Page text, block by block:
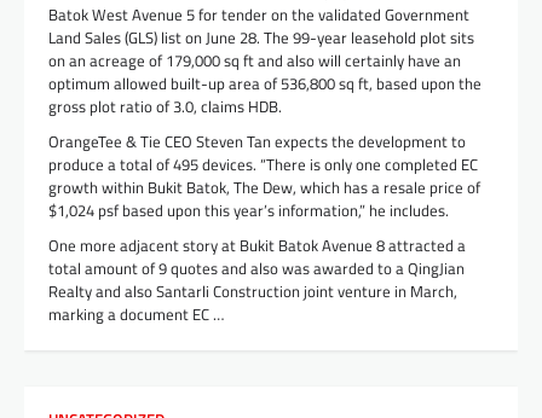
Batok West Avenue 5 for tender on the validated Government
Land Sales (GLS) list on June 28. The 99-year leasehold plot sits
on an acreage of 179,000 sq ft and also will certainly have an
optimum allowed built-up area of 536,800 sq ft, based upon the
gross plot ratio of 3.0, claims HDB.
OrangeTee & Tie CEO Steven Tan expects the development to
produce a total of 495 devices. “There is only one completed EC
growth within Bukit Batok, The Dew, which has a resale price of
$1,024 psf based upon this year’s information,” he includes.
One more adjacent story at Bukit Batok Avenue 8 attracted a
total amount of 9 quotes and also was awarded to a QingJian
Realty and also Santarli Construction joint venture in March,
marking a document EC …